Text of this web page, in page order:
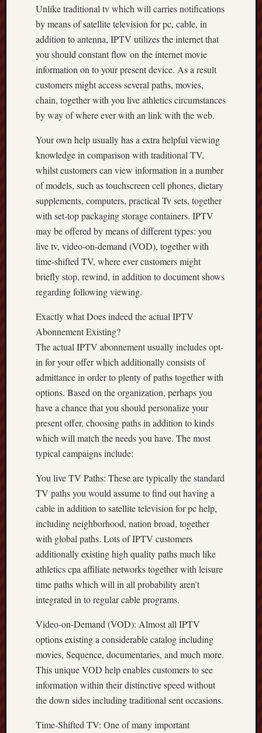
Unlike traditional tv which will carries notifications
by means of satellite television for pc, cable, in
addition to antenna, IPTV utilizes the internet that
you should constant flow on the internet movie
information on to your present device. As a result
customers might access several paths, movies,
chain, together with you live athletics circumstances
by way of where ever with an link with the web.
Your own help usually has a extra helpful viewing
knowledge in comparison with traditional TV,
whilst customers can view information in a number
of models, such as touchscreen cell phones, dietary
supplements, computers, practical Tv sets, together
with set-top packaging storage containers. IPTV
may be offered by means of different types: you
live tv, video-on-demand (VOD), together with
time-shifted TV, where ever customers might
briefly stop, rewind, in addition to document shows
regarding following viewing.
Exactly what Does indeed the actual IPTV
Abonnement Existing?
The actual IPTV abonnement usually includes opt-
in for your offer which additionally consists of
admittance in order to plenty of paths together with
options. Based on the organization, perhaps you
have a chance that you should personalize your
present offer, choosing paths in addition to kinds
which will match the needs you have. The most
typical campaigns include:
You live TV Paths: These are typically the standard
TV paths you would assume to find out having a
cable in addition to satellite television for pc help,
including neighborhood, nation broad, together
with global paths. Lots of IPTV customers
additionally existing high quality paths much like
athletics cpa affiliate networks together with leisure
time paths which will in all probability aren’t
integrated in to regular cable programs.
Video-on-Demand (VOD): Almost all IPTV
options existing a considerable catalog including
movies, Sequence, documentaries, and much more.
This unique VOD help enables customers to see
information within their distinctive speed without
the down sides including traditional sent occasions.
Time-Shifted TV: One of many important